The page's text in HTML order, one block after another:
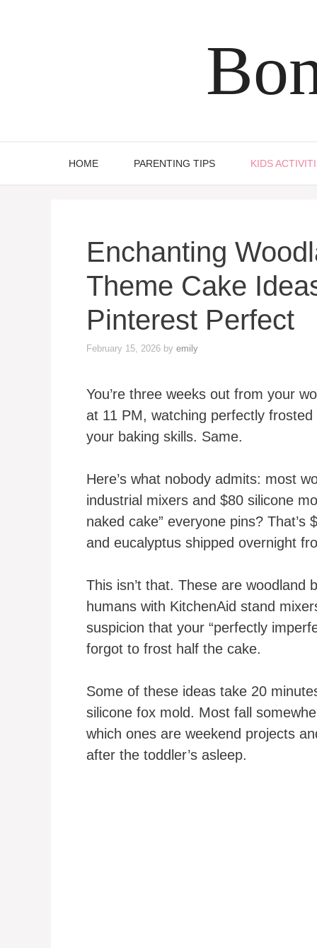
HOME PARENTING TIPS KIDS
Enchanting
Theme Cake
Pinterest Perfect
February 15, 2026 by emily
You’re three weeks out from your
at 11 PM, watching perfectly
your baking skills. Same.
Here’s what nobody admits: most
industrial mixers and $80 silicone
naked cake” everyone pins?
and eucalyptus shipped overnight
This isn’t that. These are woodland
humans with KitchenAid stand
suspicion that your “perfectly
forgot to frost half the cake.
Some of these ideas take 20
silicone fox mold. Most fall
which ones are weekend projects
after the toddler’s asleep.